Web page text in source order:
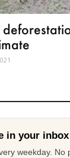
in your inbox
weekday. No